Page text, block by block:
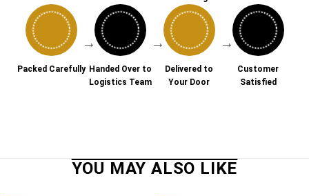
Packed Carefully
→
Handed Over to
Logistics Team
→
Delivered to
Your Door
→
Customer
Satisfied